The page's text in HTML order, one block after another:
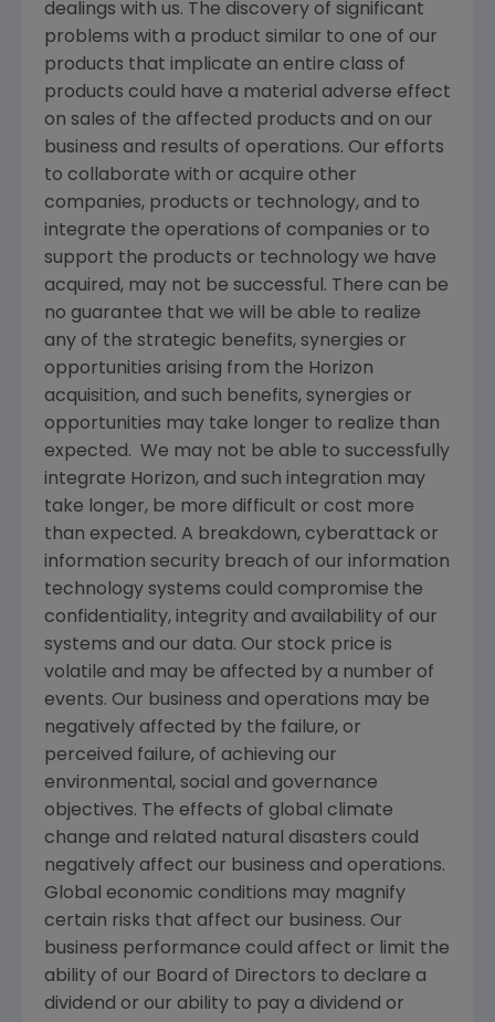
dealings with us. The discovery of significant
problems with a product similar to one of our
products that implicate an entire class of
products could have a material adverse effect
on sales of the affected products and on our
business and results of operations. Our efforts
to collaborate with or acquire other
companies, products or technology, and to
integrate the operations of companies or to
support the products or technology we have
acquired, may not be successful. There can be
no guarantee that we will be able to realize
any of the strategic benefits, synergies or
opportunities arising from the Horizon
acquisition, and such benefits, synergies or
opportunities may take longer to realize than
expected. We may not be able to successfully
integrate Horizon, and such integration may
take longer, be more difficult or cost more
than expected. A breakdown, cyberattack or
information security breach of our information
technology systems could compromise the
confidentiality, integrity and availability of our
systems and our data. Our stock price is
volatile and may be affected by a number of
events. Our business and operations may be
negatively affected by the failure, or
perceived failure, of achieving our
environmental, social and governance
objectives. The effects of global climate
change and related natural disasters could
negatively affect our business and operations.
Global economic conditions may magnify
certain risks that affect our business. Our
business performance could affect or limit the
ability of our Board of Directors to declare a
dividend or our ability to pay a dividend or